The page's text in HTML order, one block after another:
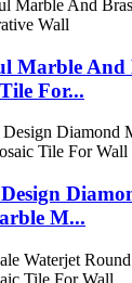
Marble And
For...
M...